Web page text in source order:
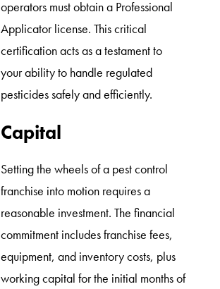
operators must obtain a Professional
Applicator license. This critical
certification acts as a testament to
your ability to handle regulated
pesticides safely and efficiently.
Capital
Setting the wheels of a pest control
franchise into motion requires a
reasonable investment. The financial
commitment includes franchise fees,
equipment, and inventory costs, plus
working capital for the initial months of